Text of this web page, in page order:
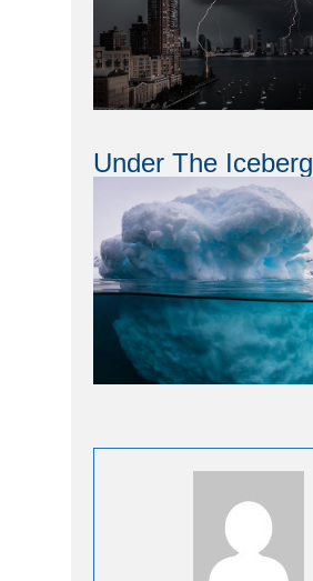
Under The Iceberg